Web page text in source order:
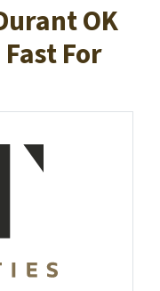
OK
For